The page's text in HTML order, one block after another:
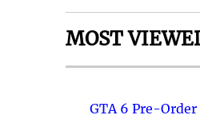
MOST
GTA 6 Pre-